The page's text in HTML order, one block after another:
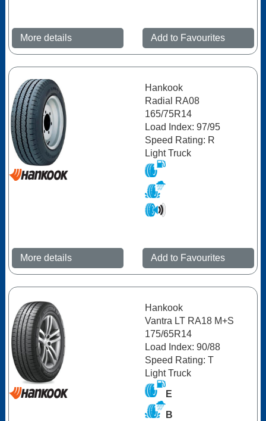
More details Add to Favourites
Hankook
Radial RA08
165/75R14
Load Index: 97/95
Speed Rating: R
Light Truck
More details Add to Favourites
Hankook
Vantra LT RA18 M+S
175/65R14
Load Index: 90/88
Speed Rating: T
Light Truck
E
B